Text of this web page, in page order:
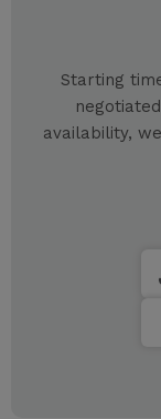
Starting
availability,